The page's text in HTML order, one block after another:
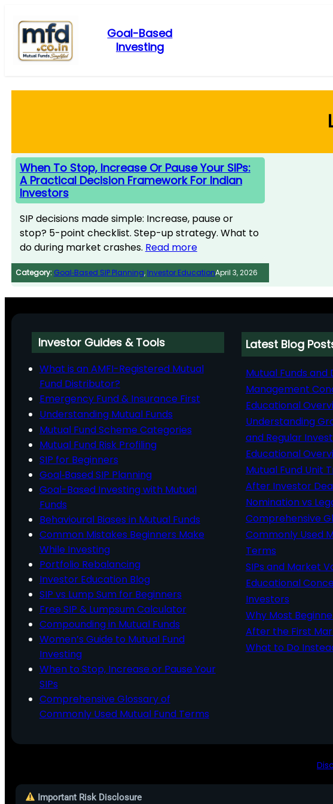
content
Goal-Based
Investing
When To Stop, Increase Or Pause Your SIPs:
A Practical Decision Framework For Indian
Investors
SIP decisions made simple: Increase, pause or
stop? 5-point checklist. Step-up strategy. What to
do during market crashes. Read more
Category: Goal‑Based SIP Planning, Investor EducationApril 3, 2026
Investor Guides & Tools
What is an AMFI-Registered Mutual
Fund Distributor?
Emergency Fund & Insurance First
Understanding Mutual Funds
Mutual Fund Scheme Categories
Mutual Fund Risk Profiling
SIP for Beginners
Goal‑Based SIP Planning
Goal-Based Investing with Mutual
Funds
Behavioural Biases in Mutual Funds
Common Mistakes Beginners Make
While Investing
Portfolio Rebalancing
Investor Education Blog
SIP vs Lump Sum for Beginners
Free SIP & Lumpsum Calculator
Compounding in Mutual Funds
Women’s Guide to Mutual Fund
Investing
When to Stop, Increase or Pause Your
SIPs
Comprehensive Glossary of
Commonly Used Mutual Fund Terms
Latest Blog
Mutual Funds and
Management
Educational
Understanding
and Regular
Educational
Mutual Fund Unit
After Investor
Nomination vs
Comprehensive
Commonly Used
Terms
SIPs and Market
Educational
Investors
Why Most
After the First
What to Do
Important Risk Disclosure